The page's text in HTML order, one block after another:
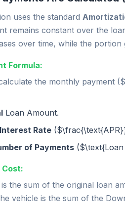
uses the standard
remains constant over the
over time, while the
Formula:
the monthly payment
Loan Amount.
Rate
of Payments ($\text{Loan
is the sum of the original loan
vehicle is the sum of the